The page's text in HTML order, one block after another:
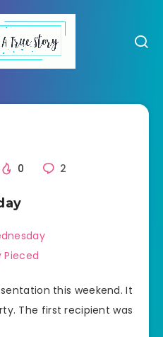
0 2
this weekend. It
The first recipient was